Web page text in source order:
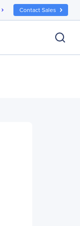
chevron_right Contact Sales